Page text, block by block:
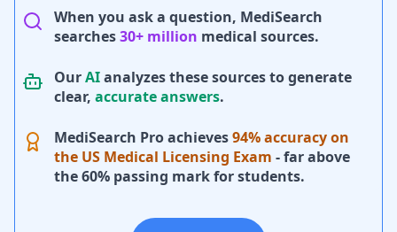
When you ask a question, MediSearch
searches30+ million medical sources.
OurAIanalyzes these sources to generate
clear, accurate answers.
MediSearch Pro achieves94% accuracy on
the US Medical Licensing Exam - far above
the 60% passing mark for students.